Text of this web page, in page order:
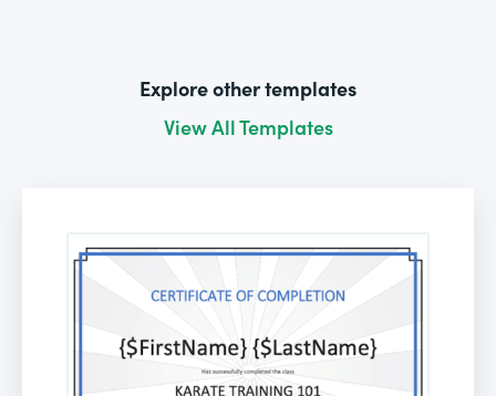
Explore other templates
View All Templates